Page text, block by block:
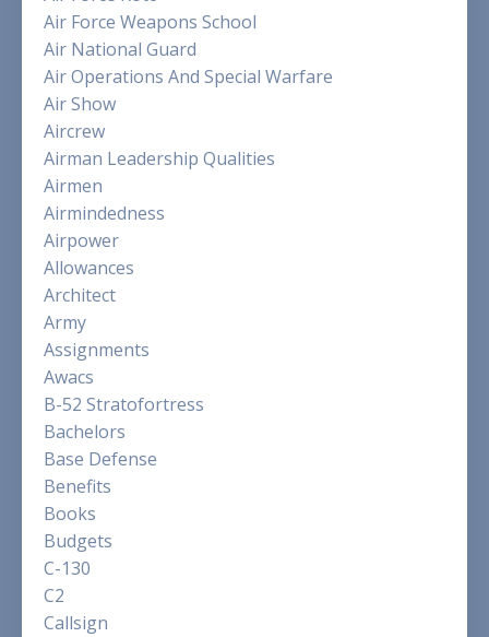
Air Force Weapons School
Air National Guard
Air Operations And Special Warfare
Air Show
Aircrew
Airman Leadership Qualities
Airmen
Airmindedness
Airpower
Allowances
Architect
Army
Assignments
Awacs
B-52 Stratofortress
Bachelors
Base Defense
Benefits
Books
Budgets
C-130
C2
Callsign